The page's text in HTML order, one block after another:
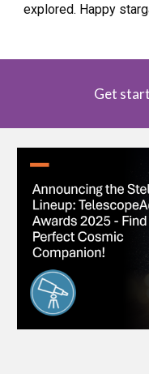
explored. Happy
Get